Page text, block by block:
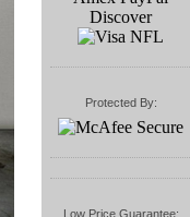
Protected By:
Low Price Guarantee: